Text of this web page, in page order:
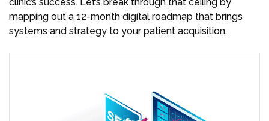
mapping out a 12-month digital roadmap that brings
systems and strategy to your patient acquisition.